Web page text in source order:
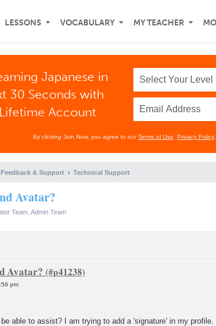
LESSONS VOCABULARY MY TEACHER
Japanese in
30 Seconds with
Account
By clicking Join Now, you agree to ourTerms of Use Privacy Policy
Feedback & Support Technical Support
Avatar?
Team Admin Team
Avatar?
pm
able to assist? I am trying to add a 'signature' in my